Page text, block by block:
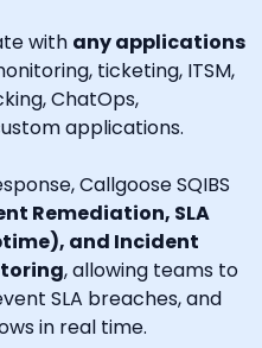
with any applications
ticketing, ITSM,
ChatOps,
applications.
Callgoose SQIBS
Remediation, SLA
and Incident
, allowing teams to
SLA breaches, and
in real time.